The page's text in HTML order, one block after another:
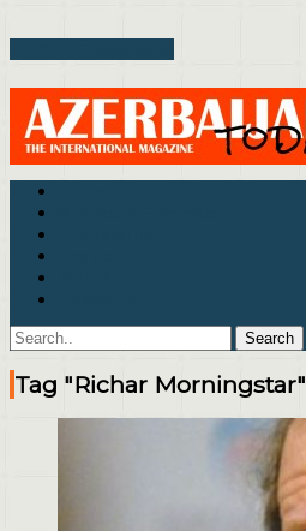
Tag "Richar Morningstar"